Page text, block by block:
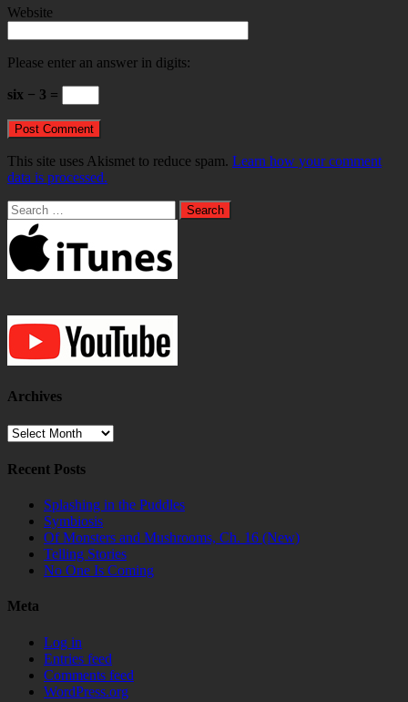
Website
Please enter an answer in digits:
six − 3 =
This site uses Akismet to reduce spam. Learn how your comment
data is processed.
Search
for:
Archives
Archives
Recent Posts
Splashing in the Puddles
Symbiosis
Of Monsters and Mushrooms, Ch. 16 (New)
Telling Stories
No One Is Coming
Meta
Log in
Entries feed
Comments feed
WordPress.org